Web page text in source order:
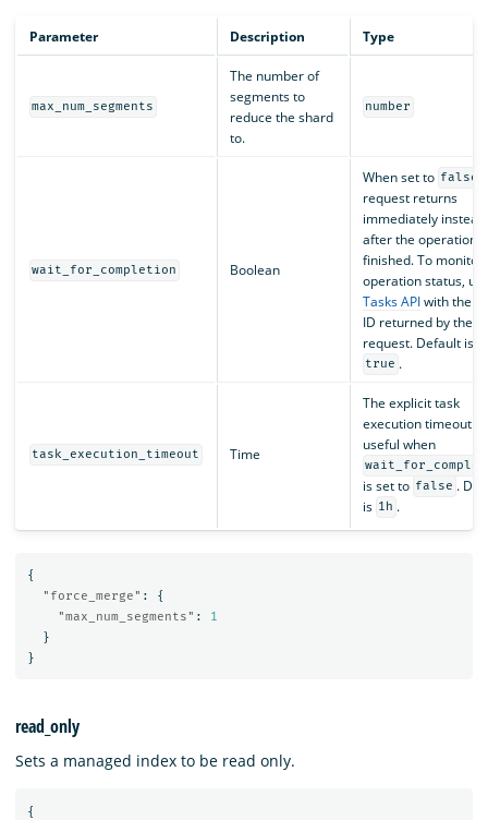
Parameter Description Type
max_num_segments
The number of
segments to
reduce the shard
to.
number
wait_for_completion Boolean
When set to false
request returns
immediately
after the operation
finished. To monitor
operation status,
Tasks APIwith the
ID returned by the
request. Default is
true .
task_execution_timeout Time
The explicit task
execution timeout.
useful when
is set to false .
is 1h .
{
"force_merge" :
{
"max_num_segments" :
1
}
}
read_only
Sets a managed index to be read only.
{